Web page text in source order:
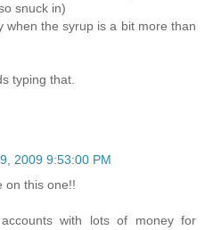
snuck in)
when the syrup is a bit more than
typing that.
2009 9:53:00 PM
on this one!!
with lots of money for